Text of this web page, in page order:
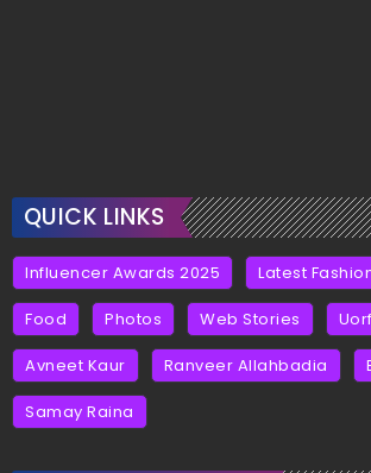
QUICK LINKS
Influencer Awards 2025 Latest
Food Photos Web Stories
Avneet Kaur Ranveer Allahbadia
Samay Raina